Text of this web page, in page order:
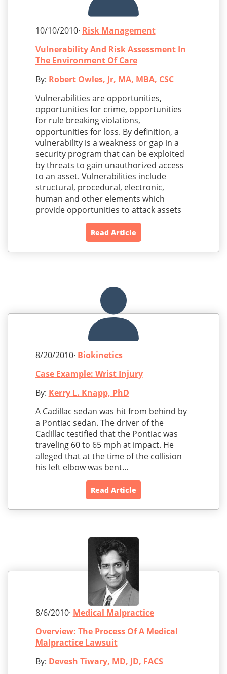
10/10/2010· Risk Management
Vulnerability And Risk Assessment In
The Environment Of Care
By: Robert Owles, Jr, MA, MBA, CSC
Vulnerabilities are opportunities,
opportunities for crime, opportunities
for rule breaking violations,
opportunities for loss. By definition, a
vulnerability is a weakness or gap in a
security program that can be exploited
by threats to gain unauthorized access
to an asset. Vulnerabilities include
structural, procedural, electronic,
human and other elements which
provide opportunities to attack assets
Read Article
8/20/2010· Biokinetics
Case Example: Wrist Injury
By: Kerry L. Knapp, PhD
A Cadillac sedan was hit from behind by
a Pontiac sedan. The driver of the
Cadillac testified that the Pontiac was
traveling 60 to 65 mph at impact. He
alleged that at the time of the collision
his left elbow was bent...
Read Article
8/6/2010· Medical Malpractice
Overview: The Process Of A Medical
Malpractice Lawsuit
By: Devesh Tiwary, MD, JD, FACS